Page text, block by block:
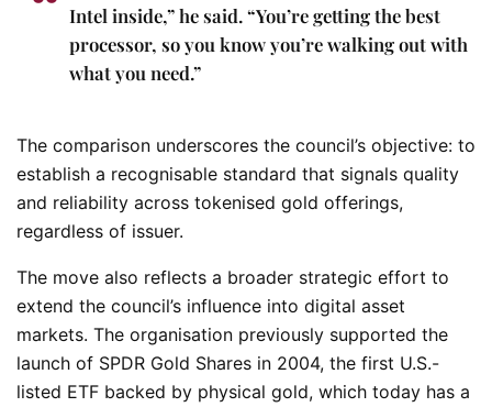
Intel inside,” he said. “You’re getting the best
processor, so you know you’re walking out with
what you need.”
The comparison underscores the council’s objective: to
establish a recognisable standard that signals quality
and reliability across tokenised gold offerings,
regardless of issuer.
The move also reflects a broader strategic effort to
extend the council’s influence into digital asset
markets. The organisation previously supported the
launch of SPDR Gold Shares in 2004, the first U.S.-
listed ETF backed by physical gold, which today has a